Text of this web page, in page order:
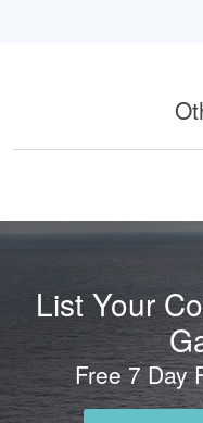
List Your
Free 7 Day